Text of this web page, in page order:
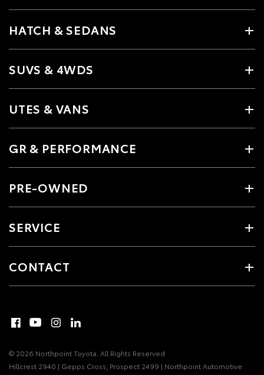
HATCH & SEDANS
SUVS & 4WDS
UTES & VANS
GR & PERFORMANCE
PRE-OWNED
SERVICE
CONTACT
© 2026 Northpoint Toyota. All Rights Reserved
Hillcrest 2940 | Gepps Cross, Prospect 2499 | Northpoint Automotive